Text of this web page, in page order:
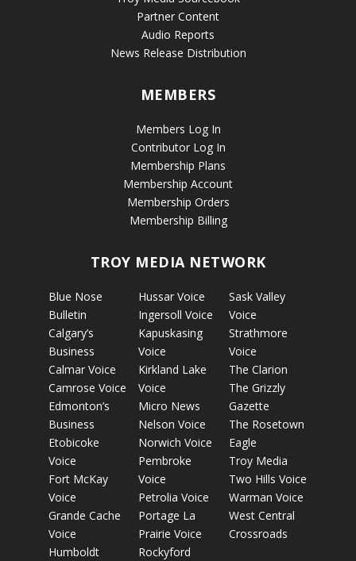
Partner Content
Audio Reports
News Release Distribution
MEMBERS
Members Log In
Contributor Log In
Membership Plans
Membership Account
Membership Orders
Membership Billing
TROY MEDIA NETWORK
Blue Nose
Bulletin
Calgary’s
Business
Calmar Voice
Camrose Voice
Edmonton’s
Business
Etobicoke
Voice
Fort McKay
Voice
Grande Cache
Voice
Humboldt
Hussar Voice
Ingersoll Voice
Kapuskasing
Voice
Kirkland Lake
Voice
Micro News
Nelson Voice
Norwich Voice
Pembroke
Voice
Petrolia Voice
Portage La
Prairie Voice
Rockyford
Sask Valley
Voice
Strathmore
Voice
The Clarion
The Grizzly
Gazette
The Rosetown
Eagle
Troy Media
Two Hills Voice
Warman Voice
West Central
Crossroads